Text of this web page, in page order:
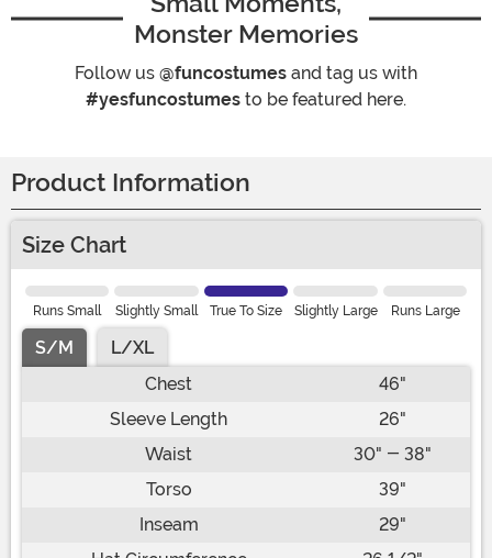
Monster Memories
Follow us @funcostumes and tag us with
#yesfuncostumes to be featured here.
Product Information
Size Chart
Runs Small Slightly Small True To Size Slightly Large Runs Large
S/M
L/XL
Chest
46"
Sleeve Length
26"
Waist
30" - 38"
Torso
39"
Inseam
29"